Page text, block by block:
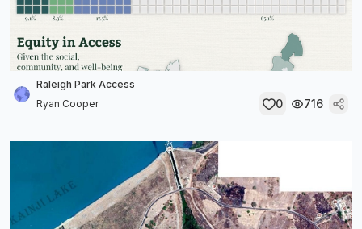
Raleigh Park Access
Ryan Cooper
0 716